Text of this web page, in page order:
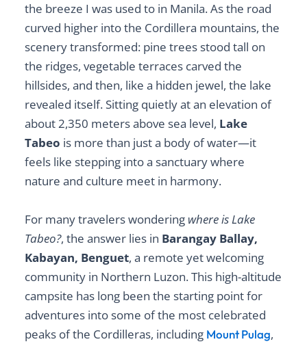
the breeze I was used to in Manila. As the road
curved higher into the Cordillera mountains, the
scenery transformed: pine trees stood tall on
the ridges, vegetable terraces carved the
hillsides, and then, like a hidden jewel, the lake
revealed itself. Sitting quietly at an elevation of
about 2,350 meters above sea level, Lake
Tabeo is more than just a body of water—it
feels like stepping into a sanctuary where
nature and culture meet in harmony.
For many travelers wondering where is Lake
Tabeo?, the answer lies in Barangay Ballay,
Kabayan, Benguet, a remote yet welcoming
community in Northern Luzon. This high-altitude
campsite has long been the starting point for
adventures into some of the most celebrated
peaks of the Cordilleras, including Mount Pulag,